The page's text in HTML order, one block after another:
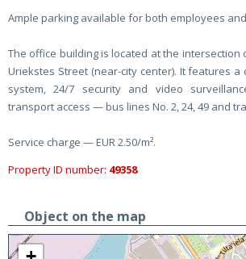
Ample parking available for both employees
The office building is located at the intersection
Uriekstes Street (near-city center). It features
system, 24/7 security and video
transport access — bus lines No. 2, 24, 49 and
Service charge — EUR 2.50/m².
Property ID number: 49358
Object on the map